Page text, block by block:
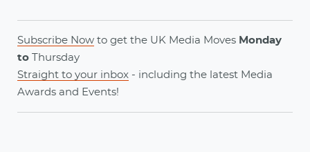
Subscribe Now to get the UK Media Moves Monday
to Thursday
Straight to your inbox - including the latest Media
Awards and Events!